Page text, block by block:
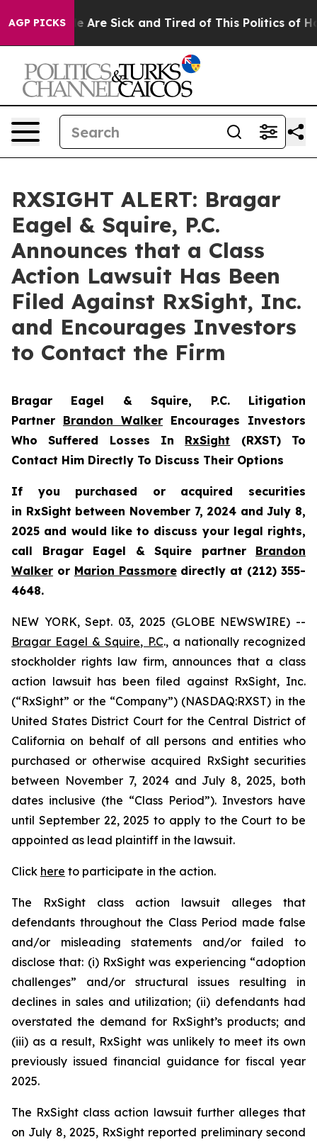
AGP PICKS
“People Are Sick and Tired of This Politics of
RXSIGHT ALERT: Bragar
Eagel & Squire, P.C.
Announces that a Class
Action Lawsuit Has Been
Filed Against RxSight, Inc.
and Encourages Investors
to Contact the Firm
Bragar Eagel & Squire, P.C. Litigation
Partner Brandon Walker Encourages Investors
Who Suffered Losses In RxSight (RXST) To
Contact Him Directly To Discuss Their Options
If you purchased or acquired securities
in RxSight between November 7, 2024 and July 8,
2025 and would like to discuss your legal rights,
call Bragar Eagel & Squire partner Brandon
Walker or Marion Passmoredirectly at (212) 355-
4648.
NEW YORK, Sept. 03, 2025 (GLOBE NEWSWIRE) --
Bragar Eagel & Squire, P.C., a nationally recognized
stockholder rights law firm, announces that a class
action lawsuit has been filed against RxSight, Inc.
(“RxSight” or the “Company”) (NASDAQ:RXST) in the
United States District Court for the Central District of
California on behalf of all persons and entities who
purchased or otherwise acquired RxSight securities
between November 7, 2024 and July 8, 2025, both
dates inclusive (the “Class Period”). Investors have
until September 22, 2025 to apply to the Court to be
appointed as lead plaintiff in the lawsuit.
Click here to participate in the action.
The RxSight class action lawsuit alleges that
defendants throughout the Class Period made false
and/or misleading statements and/or failed to
disclose that: (i) RxSight was experiencing “adoption
challenges” and/or structural issues resulting in
declines in sales and utilization; (ii) defendants had
overstated the demand for RxSight’s products; and
(iii) as a result, RxSight was unlikely to meet its own
previously issued financial guidance for fiscal year
2025.
The RxSight class action lawsuit further alleges that
on July 8, 2025, RxSight reported preliminary second